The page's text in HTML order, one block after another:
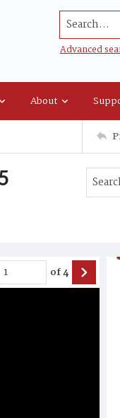
Search...
Advanced
About
of4